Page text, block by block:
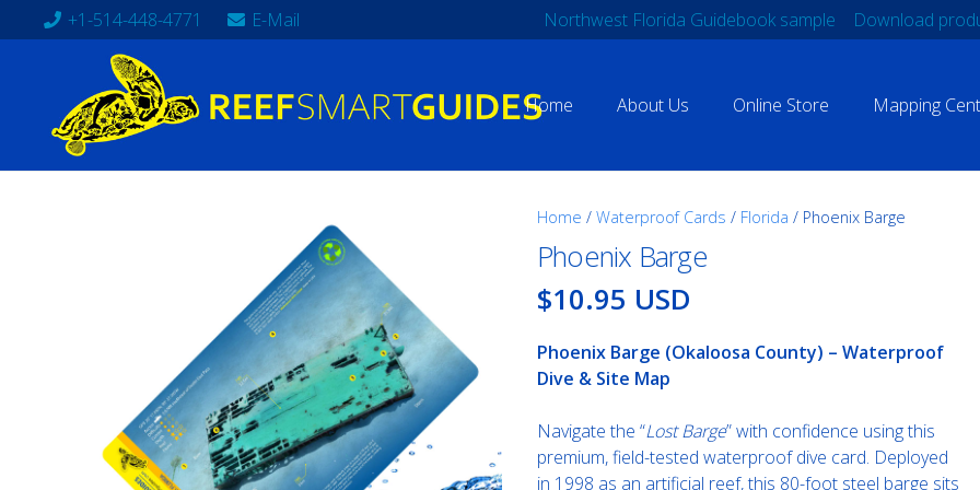
+1-514-448-4771 E-Mail Northwest Florida Guidebook sample Download
Home About Us Online Store Mapping
Home / Waterproof Cards / Florida / Phoenix Barge
Phoenix Barge
$10.95 USD
Phoenix Barge (Okaloosa County) – Waterproof
Dive & Site Map
Navigate the “Lost Barge” with confidence using this
premium, field-tested waterproof dive card. Deployed
in 1998 as an artificial reef, this 80-foot steel barge sits